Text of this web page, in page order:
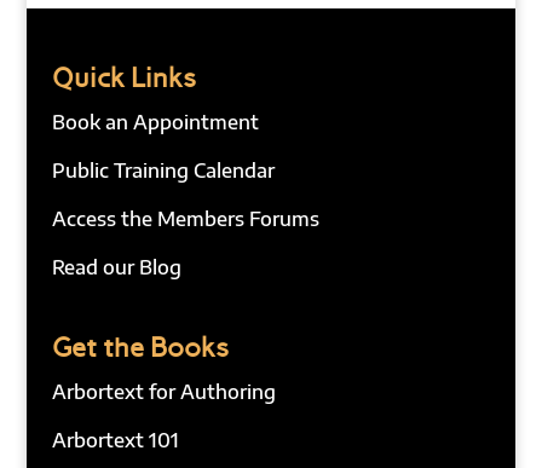
Quick Links
Book an Appointment
Public Training Calendar
Access the Members Forums
Read our Blog
Get the Books
Arbortext for Authoring
Arbortext 101